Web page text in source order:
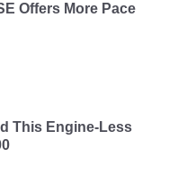
Offers More Pace
This Engine-Less